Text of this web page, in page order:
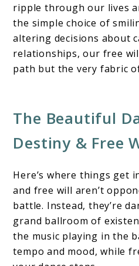
ripple through our lives
the simple choice of
altering decisions about
relationships, our free
path but the very fabric
The Beautiful
Destiny & Free
Here’s where things get
and free will aren’t
battle. Instead, they’re
grand ballroom of
the music playing in the
tempo and mood, while